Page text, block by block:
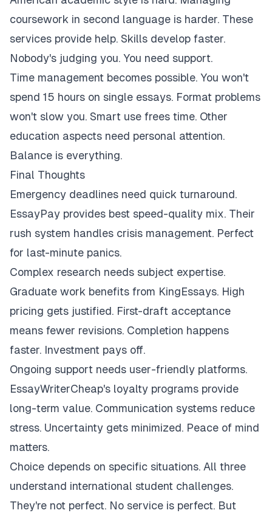
coursework in second language is harder. These
services provide help. Skills develop faster.
Nobody's judging you. You need support.
Time management becomes possible. You won't
spend 15 hours on single essays. Format problems
won't slow you. Smart use frees time. Other
education aspects need personal attention.
Balance is everything.
Final Thoughts
Emergency deadlines need quick turnaround.
EssayPay provides best speed-quality mix. Their
rush system handles crisis management. Perfect
for last-minute panics.
Complex research needs subject expertise.
Graduate work benefits from KingEssays. High
pricing gets justified. First-draft acceptance
means fewer revisions. Completion happens
faster. Investment pays off.
Ongoing support needs user-friendly platforms.
EssayWriterCheap's loyalty programs provide
long-term value. Communication systems reduce
stress. Uncertainty gets minimized. Peace of mind
matters.
Choice depends on specific situations. All three
understand international student challenges.
They're not perfect. No service is perfect. But